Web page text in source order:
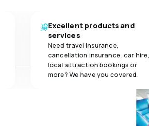
Excellent products and
services
Need travel insurance,
cancellation insurance, car hire,
local attraction bookings or
more? We have you covered.